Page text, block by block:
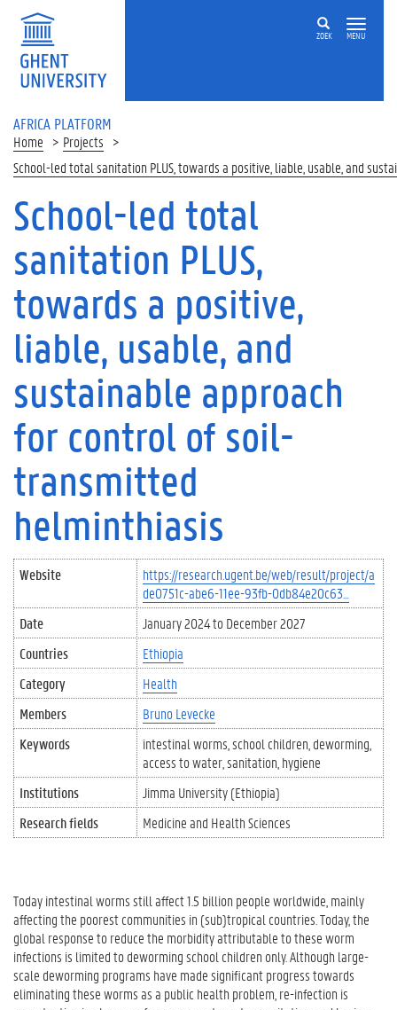
Skip to main content
ZOEK MENU
AFRICA PLATFORM
Home
Projects
School-led total sanitation PLUS, towards a positive, liable, usable, and
School-led total
sanitation PLUS,
towards a positive,
liable, usable, and
sustainable approach
for control of soil-
transmitted
helminthiasis
Website
https://research.ugent.be/web/result/project/a
de0751c-abe6-11ee-93fb-0db84e20c63…
Date
January 2024toDecember 2027
Countries
Ethiopia
Category
Health
Members
Bruno Levecke
Keywords
intestinal worms school children deworming
access to water sanitation hygiene
Institutions
Jimma University (Ethiopia)
Research fields
Medicine and Health Sciences
Today intestinal worms still affect 1.5 billion people worldwide, mainly
affecting the poorest communities in (sub)tropical countries. Today, the
global response to reduce the morbidity attributable to these worm
infections is limited to deworming school children only. Although large-
scale deworming programs have made significant progress towards
eliminating these worms as a public health problem, re-infection is